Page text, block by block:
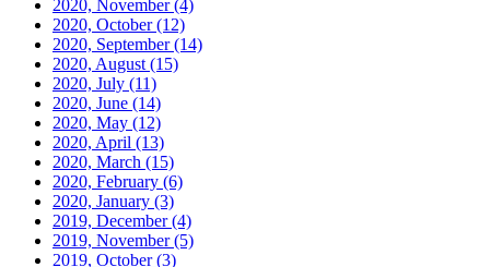
2020, November(4)
2020, October(12)
2020, September(14)
2020, August (15)
2020, July (11)
2020, June (14)
2020, May (12)
2020, April (13)
2020, March (15)
2020, February (6)
2020, January (3)
2019, December(4)
2019, November(5)
2019, October(3)